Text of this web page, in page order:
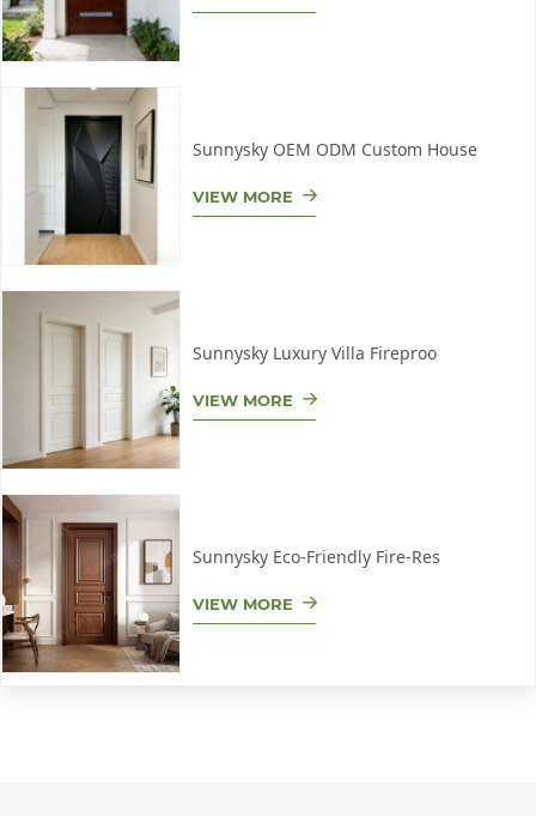
Sunnysky OEM ODM Custom House
VIEW MORE
Sunnysky Luxury Villa Fireproo
VIEW MORE
Sunnysky Eco-Friendly Fire-Res
VIEW MORE